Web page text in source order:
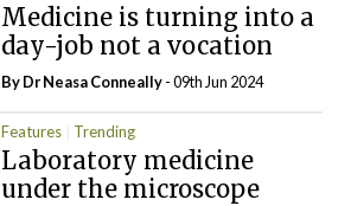
Medicine is turning into a
day-job not a vocation
By Dr Neasa Conneally- 09th Jun 2024
Features Trending
Laboratory medicine
under the microscope